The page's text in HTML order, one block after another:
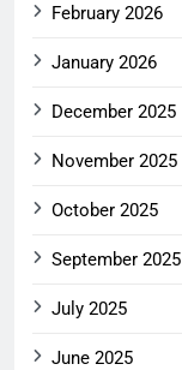
February 2026
January 2026
December 2025
November 2025
October 2025
September 2025
July 2025
June 2025